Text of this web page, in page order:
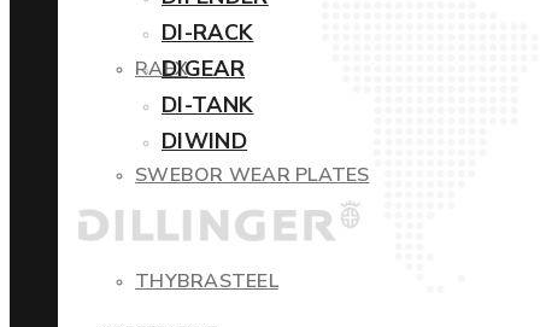
RAEX
SWEBOR WEAR PLATES
THYBRASTEEL
DI-RACK
DIGEAR
DI-TANK
DIWIND